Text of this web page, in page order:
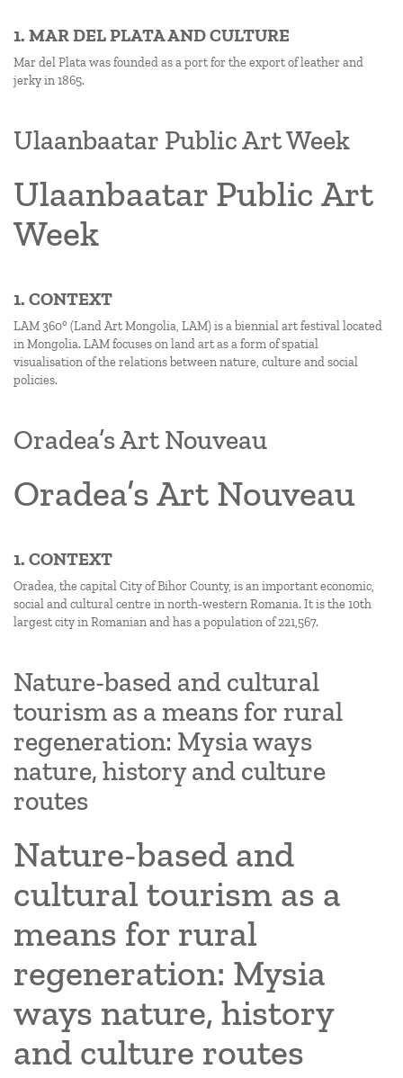
1. MAR DEL PLATA AND CULTURE
Mar del Plata was founded as a port for the export of leather and
jerky in 1865.
Ulaanbaatar Public Art Week
Ulaanbaatar Public Art
Week
1. CONTEXT
LAM 360° (Land Art Mongolia, LAM) is a biennial art festival located
in Mongolia. LAM focuses on land art as a form of spatial
visualisation of the relations between nature, culture and social
policies.
Oradea’s Art Nouveau
Oradea’s Art Nouveau
1. CONTEXT
Oradea, the capital City of Bihor County, is an important economic,
social and cultural centre in north-western Romania. It is the 10th
largest city in Romanian and has a population of 221,567.
Nature-based and cultural
tourism as a means for rural
regeneration: Mysia ways
nature, history and culture
routes
Nature-based and
cultural tourism as a
means for rural
regeneration: Mysia
ways nature, history
and culture routes